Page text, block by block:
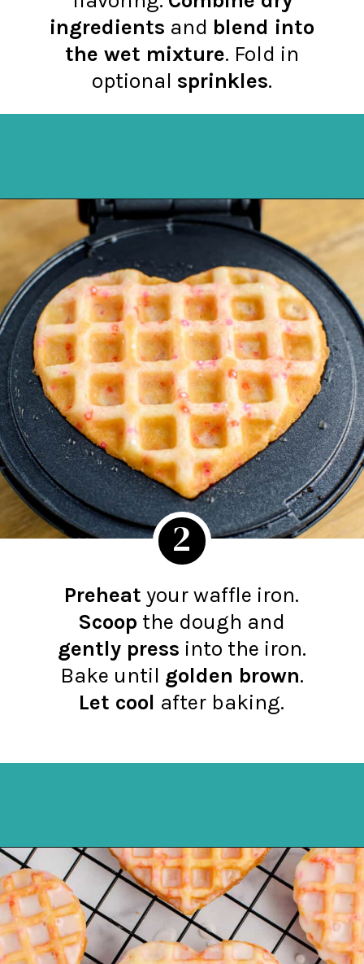
ingredients and blend into
the wet mixture. Fold in
optional sprinkles.
Opening
Preheat your waffle iron.
Scoop the dough and
gently press into the iron.
Bake until golden brown.
Let cool after baking.
2
Opening https://northernyum.com/blog/heart-waffle-cookies/?utm_source=discover&utm_medium=organic&utm_campaign=web_story